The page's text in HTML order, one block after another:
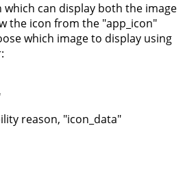
can display both the image
the icon from the "app_icon"
which image to display using
reason, "icon_data"